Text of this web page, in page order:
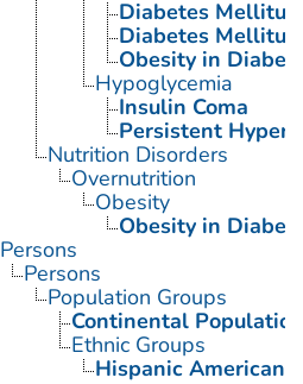
Diabetes
Diabetes
Obesity in
Hypoglycemia
Insulin Coma
Persistent
Nutrition Disorders
Overnutrition
Obesity
Obesity in
Persons
Persons
Population Groups
Continental
Ethnic Groups
Hispanic Americans